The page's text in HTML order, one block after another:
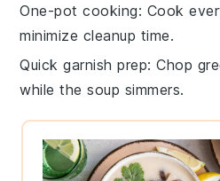
One-pot cooking: Cook
minimize cleanup time.
Quick garnish prep: Chop
while the soup simmers.